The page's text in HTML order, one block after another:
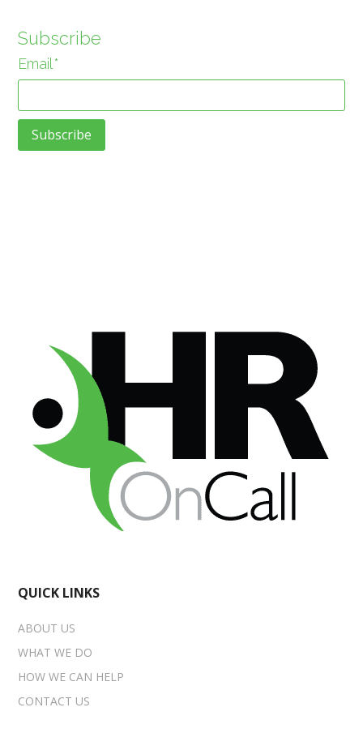
Subscribe
Email *
QUICK LINKS
ABOUT US
WHAT WE DO
HOW WE CAN HELP
CONTACT US